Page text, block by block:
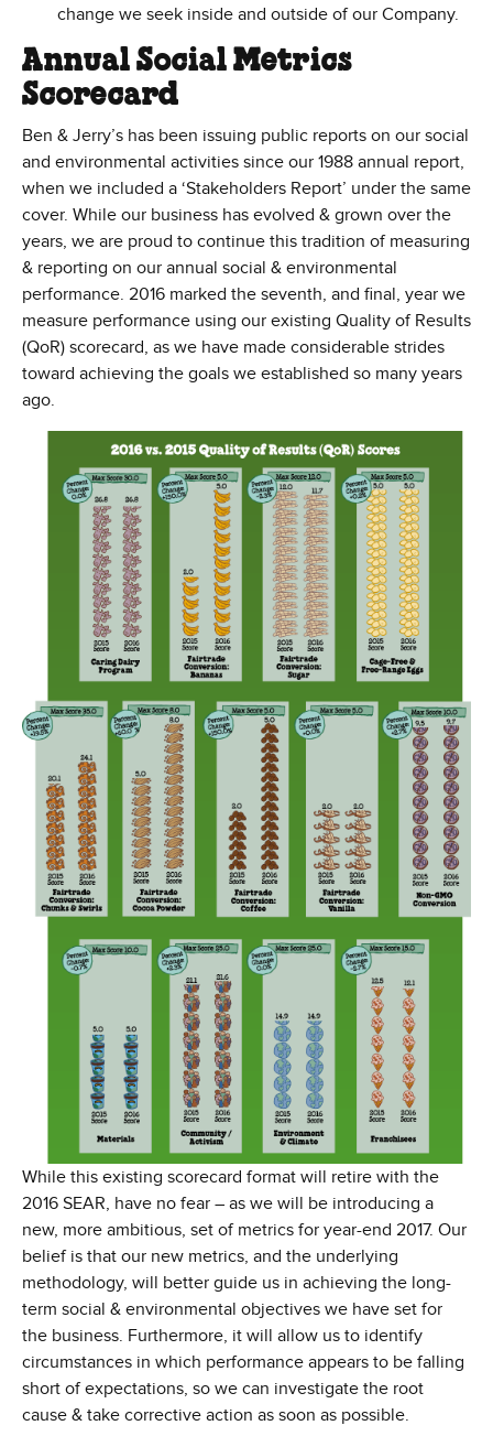
change we seek inside and outside of our Company.
Annual Social Metrics
Scorecard
Ben & Jerry’s has been issuing public reports on our social
and environmental activities since our 1988 annual report,
when we included a ‘Stakeholders Report’ under the same
cover. While our business has evolved & grown over the
years, we are proud to continue this tradition of measuring
& reporting on our annual social & environmental
performance. 2016 marked the seventh, and final, year we
measure performance using our existing Quality of Results
(QoR) scorecard, as we have made considerable strides
toward achieving the goals we established so many years
ago.
While this existing scorecard format will retire with the
2016 SEAR, have no fear – as we will be introducing a
new, more ambitious, set of metrics for year-end 2017. Our
belief is that our new metrics, and the underlying
methodology, will better guide us in achieving the long-
term social & environmental objectives we have set for
the business. Furthermore, it will allow us to identify
circumstances in which performance appears to be falling
short of expectations, so we can investigate the root
cause & take corrective action as soon as possible.